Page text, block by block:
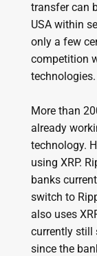
transfer can
USA within
only a few
competition
technologies.
More than
already
technology.
using XRP.
banks
switch to
also uses
currently still
since the